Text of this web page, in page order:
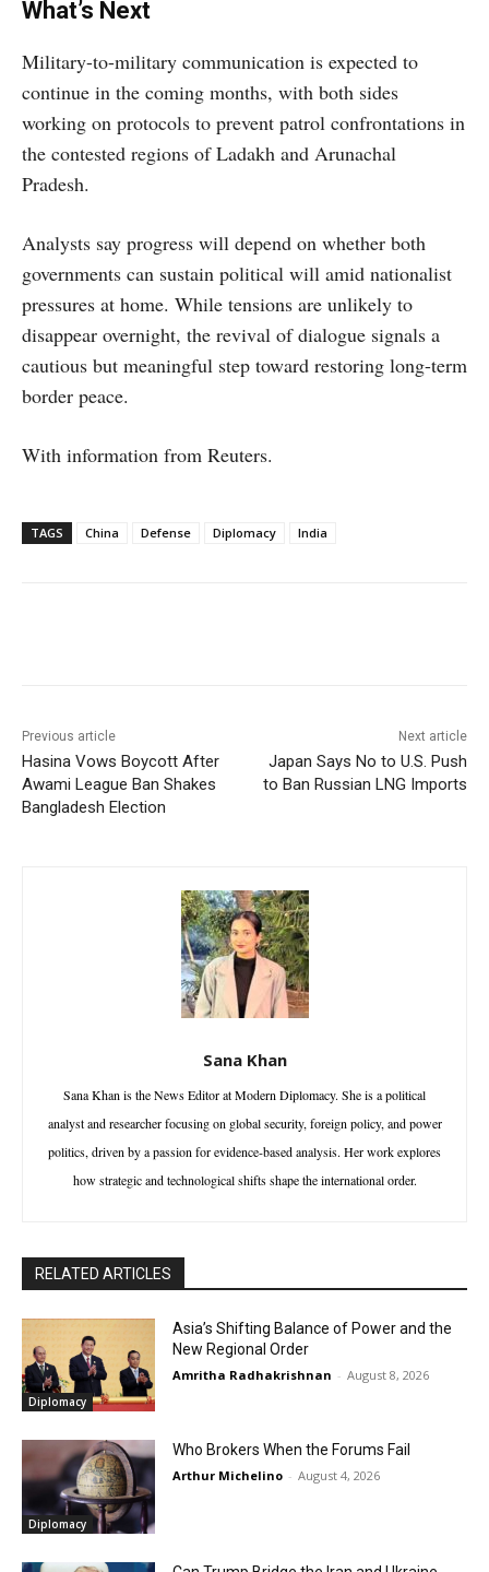
What’s Next
Military-to-military communication is expected to
continue in the coming months, with both sides
working on protocols to prevent patrol confrontations in
the contested regions of Ladakh and Arunachal
Pradesh.
Analysts say progress will depend on whether both
governments can sustain political will amid nationalist
pressures at home. While tensions are unlikely to
disappear overnight, the revival of dialogue signals a
cautious but meaningful step toward restoring long-term
border peace.
With information from Reuters.
TAGS China Defense Diplomacy India
Previous article
Hasina Vows Boycott After
Awami League Ban Shakes
Bangladesh Election
Next article
Japan Says No to U.S. Push
to Ban Russian LNG Imports
Sana Khan
Sana Khan is the News Editor at Modern Diplomacy. She is a political
analyst and researcher focusing on global security, foreign policy, and power
politics, driven by a passion for evidence-based analysis. Her work explores
how strategic and technological shifts shape the international order.
RELATED ARTICLES
Diplomacy
Asia’s Shifting Balance of Power and the
New Regional Order
Amritha Radhakrishnan - August 8, 2026
Diplomacy
Who Brokers When the Forums Fail
Arthur Michelino - August 4, 2026